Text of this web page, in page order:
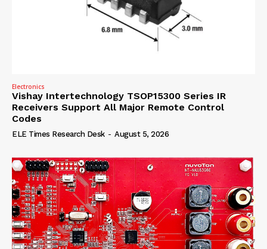
Electronics
Vishay Intertechnology TSOP15300 Series IR
Receivers Support All Major Remote Control
Codes
ELE Times Research Desk - August 5, 2026